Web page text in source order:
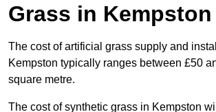
Grass in
The cost of artificial grass supply and
Kempston typically ranges between £50
square metre.
The cost of synthetic grass in Kempston